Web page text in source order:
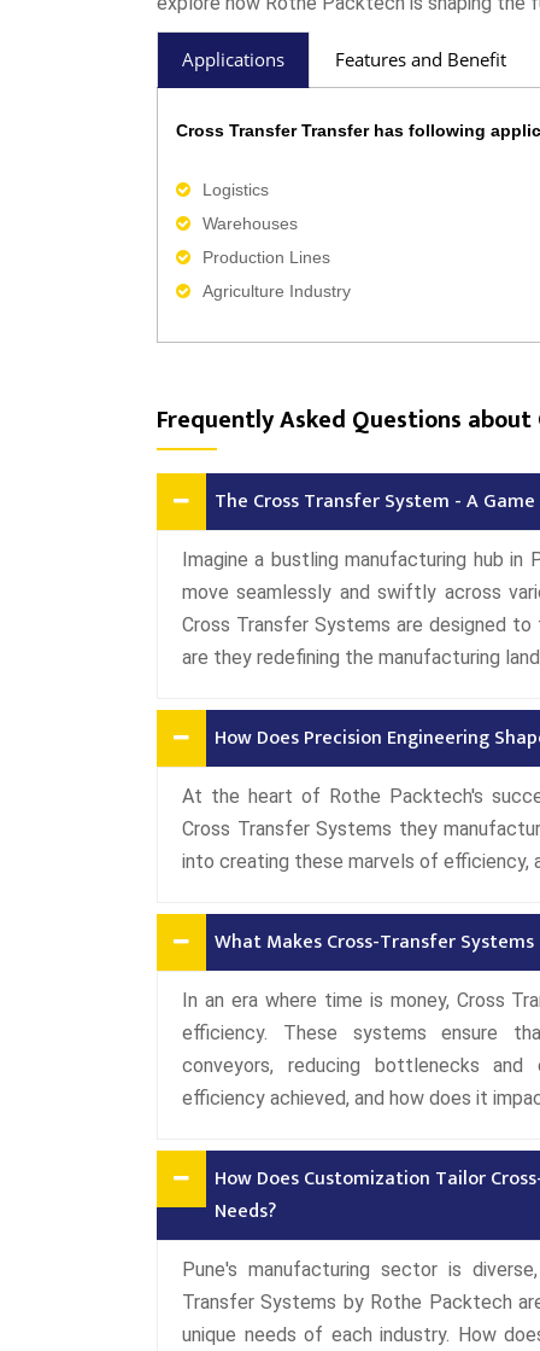
Applications Features and Benefit
Cross Transfer Transfer has following
Logistics
Warehouses
Production Lines
Agriculture Industry
Frequently Asked Questions
The Cross Transfer System - A
Imagine a bustling manufacturing hub in
move seamlessly and swiftly across
Cross Transfer Systems are designed
are they redefining the manufacturing
How Does Precision Engineering
At the heart of Rothe Packtech's
Cross Transfer Systems they
into creating these marvels of efficiency,
What Makes Cross-Transfer
In an era where time is money, Cross
efficiency. These systems ensure
conveyors, reducing bottlenecks
efficiency achieved, and how does it
How Does Customization Tailor
Needs?
Pune's manufacturing sector is
Transfer Systems by Rothe Packtech
unique needs of each industry. How